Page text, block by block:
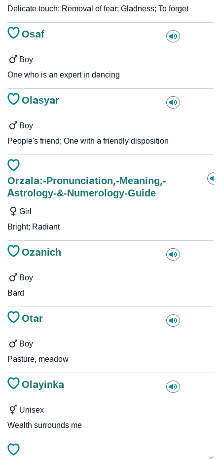
Delicate touch; Removal of fear; Gladness; To forget
Osaf
Boy
One who is an expert in dancing
Olasyar
Boy
People's friend; One with a friendly disposition
Orzala:-Pronunciation,-Meaning,-
Astrology-&-Numerology-Guide
Girl
Bright; Radiant
Ozanich
Boy
Bard
Otar
Boy
Pasture, meadow
Olayinka
Unisex
Wealth surrounds me